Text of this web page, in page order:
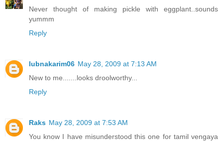
Never thought of making pickle with eggplant..sounds
yummm
Reply
lubnakarim06 May 28, 2009 at 7:13 AM
New to me.......looks droolworthy...
Reply
Raks May 28, 2009 at 7:53 AM
You know I have misunderstood this one for tamil vengaya